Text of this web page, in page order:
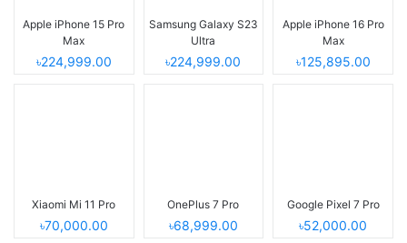
Apple iPhone 15 Pro
Max
৳224,999.00
Samsung Galaxy S23
Ultra
৳224,999.00
Apple iPhone 16 Pro
Max
৳125,895.00
Xiaomi Mi 11 Pro
৳70,000.00
OnePlus 7 Pro
৳68,999.00
Google Pixel 7 Pro
৳52,000.00